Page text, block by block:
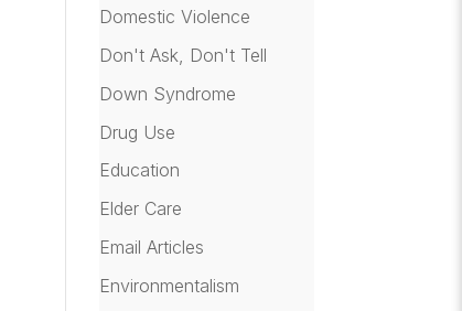
Domestic Violence
Don't Ask, Don't Tell
Down Syndrome
Drug Use
Education
Elder Care
Email Articles
Environmentalism